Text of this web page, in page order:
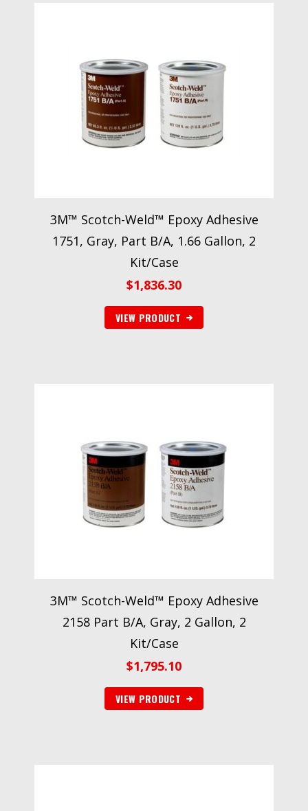
3M™ Scotch-Weld™ Epoxy Adhesive
1751, Gray, Part B/A, 1.66 Gallon, 2
Kit/Case
$1,836.30
VIEW PRODUCT
3M™ Scotch-Weld™ Epoxy Adhesive
2158 Part B/A, Gray, 2 Gallon, 2
Kit/Case
$1,795.10
VIEW PRODUCT